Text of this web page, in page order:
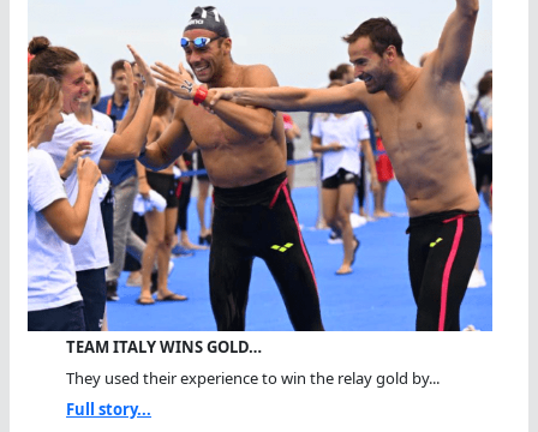
TEAM ITALY WINS GOLD…
They used their experience to win the relay gold by...
Full story...